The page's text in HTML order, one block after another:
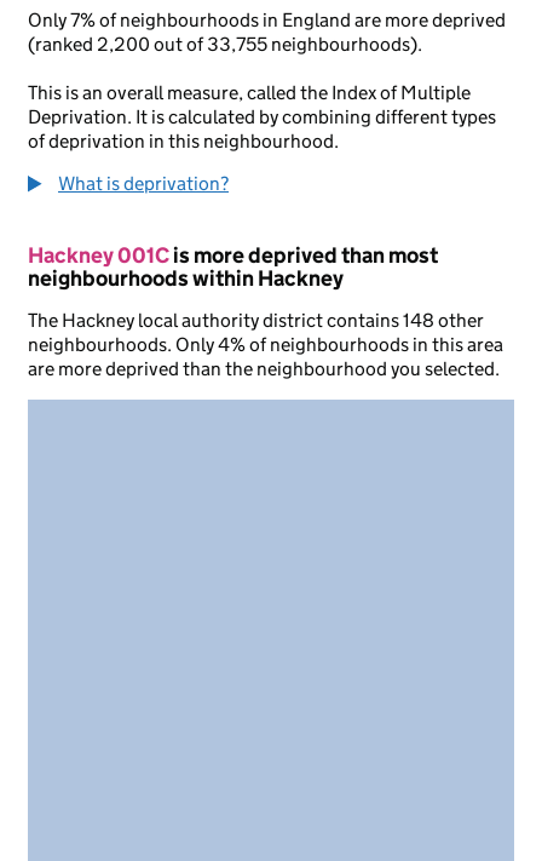
Only 7% of neighbourhoods in England are more deprived
(ranked 2,200 out of 33,755 neighbourhoods).
This is an overall measure, called the Index of Multiple
Deprivation. It is calculated by combining different types
of deprivation in this neighbourhood.
What is deprivation?
Hackney 001Cis more deprived than most
neighbourhoods within Hackney
The Hackney local authority district contains 148 other
neighbourhoods. Only 4% of neighbourhoods in this area
are more deprived than the neighbourhood you selected.